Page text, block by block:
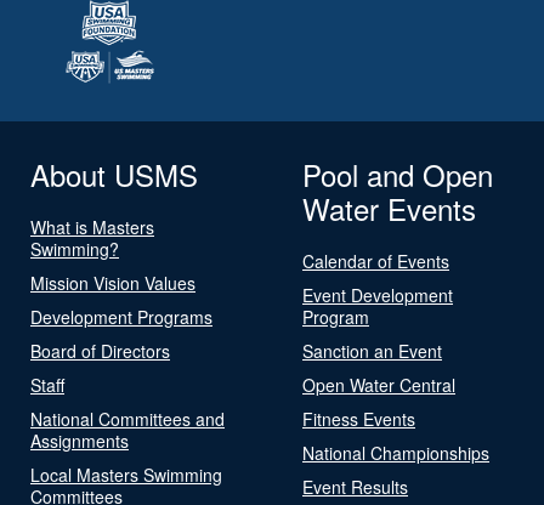
About USMS
What is Masters
Swimming?
Mission Vision Values
Development Programs
Board of Directors
Staff
National Committees and
Assignments
Local Masters Swimming
Committees
Pool and Open
Water Events
Calendar of Events
Event Development
Program
Sanction an Event
Open Water Central
Fitness Events
National Championships
Event Results